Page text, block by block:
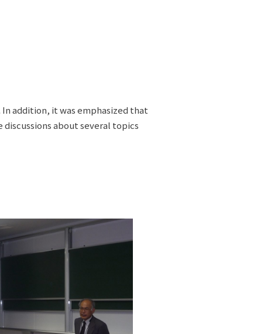
addition, it was emphasized that
about several topics